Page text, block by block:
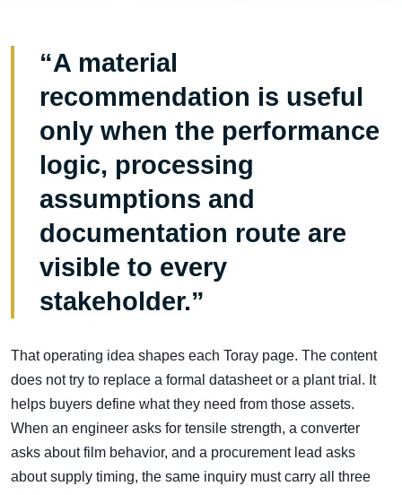
“A material
recommendation is useful
only when the performance
logic, processing
assumptions and
documentation route are
visible to every
stakeholder.”
That operating idea shapes each Toray page. The content
does not try to replace a formal datasheet or a plant trial. It
helps buyers define what they need from those assets.
When an engineer asks for tensile strength, a converter
asks about film behavior, and a procurement lead asks
about supply timing, the same inquiry must carry all three